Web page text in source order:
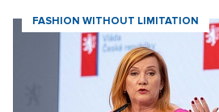
FASHION WITHOUT LIMITATION